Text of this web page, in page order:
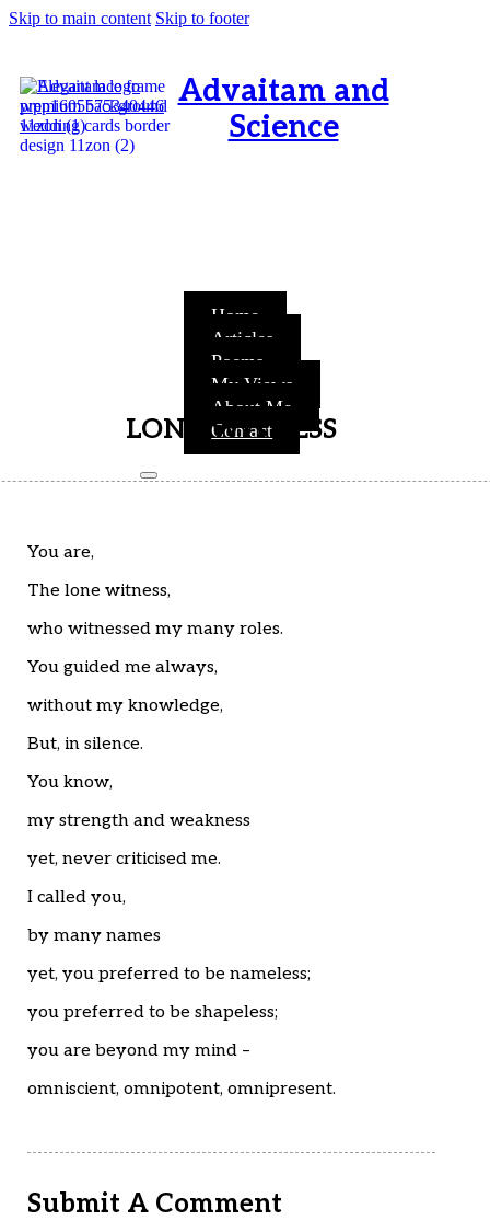
Skip to main content Skip to footer
Advaitam and
Science
Home
Articles
Poems
My Views
About Me
Contact
LONE WITNESS
You are,
The lone witness,
who witnessed my many roles.
You guided me always,
without my knowledge,
But, in silence.
You know,
my strength and weakness
yet, never criticised me.
I called you,
by many names
yet, you preferred to be nameless;
you preferred to be shapeless;
you are beyond my mind –
omniscient, omnipotent, omnipresent.
Submit A Comment